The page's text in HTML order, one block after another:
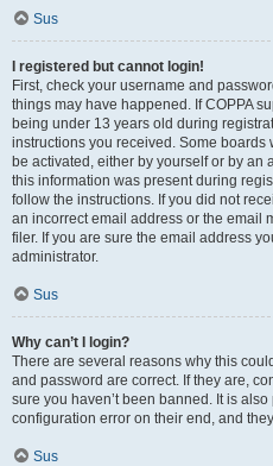
Sus
I registered but cannot login!
First, check your username and
things may have happened. If COPPA
being under 13 years old during
instructions you received. Some
be activated, either by yourself or by an
this information was present during
follow the instructions. If you did not
an incorrect email address or the email
filer. If you are sure the email address
administrator.
Sus
Why can’t I login?
There are several reasons why this
and password are correct. If they are,
sure you haven’t been banned. It is
configuration error on their end, and
Sus